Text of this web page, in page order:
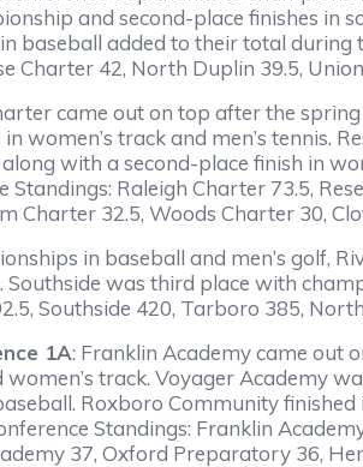
and second-place finishes in
baseball added to their total during
Charter 42, North Duplin 39.5,
came out on top after the
women’s track and men’s tennis.
along with a second-place finish in
Standings: Raleigh Charter 73.5,
Charter 32.5, Woods Charter 30,
in baseball and men’s golf,
was third place with
Southside 420, Tarboro 385,
1A: Franklin Academy came out
women’s track. Voyager Academy
Roxboro Community
Standings: Franklin
37, Oxford Preparatory 36,